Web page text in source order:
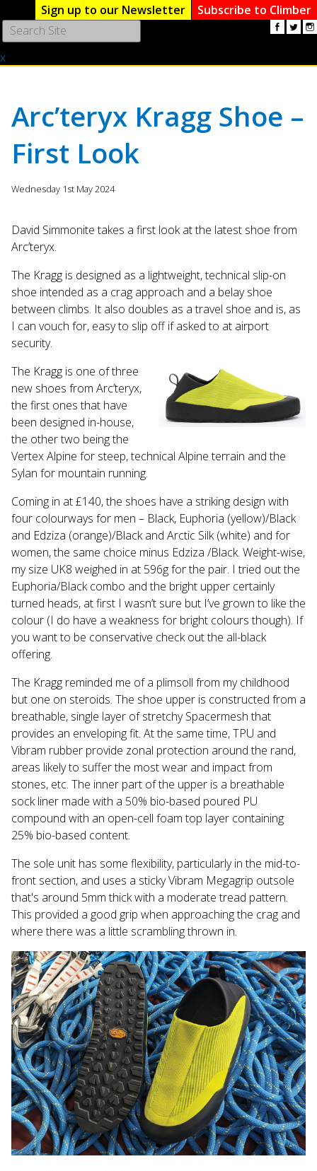
Sign up to our Newsletter
Subscribe to Climber
the
arrows
to
go
selected
search
result.
Touch
device
touch
x
Arc’teryx Kragg Shoe –
First Look
Wednesday 1st May 2024
David Simmonite takes a first look at the latest shoe from
Arc’teryx.
The Kragg is designed as a lightweight, technical slip-on
shoe intended as a crag approach and a belay shoe
between climbs. It also doubles as a travel shoe and is, as
I can vouch for, easy to slip off if asked to at airport
security.
The Kragg is one of three
new shoes from Arc’teryx,
the first ones that have
been designed in-house,
the other two being the
Vertex Alpine for steep, technical Alpine terrain and the
Sylan for mountain running.
Coming in at £140, the shoes have a striking design with
four colourways for men – Black, Euphoria (yellow)/Black
and Edziza (orange)/Black and Arctic Silk (white) and for
women, the same choice minus Edziza /Black. Weight-wise,
my size UK8 weighed in at 596g for the pair. I tried out the
Euphoria/Black combo and the bright upper certainly
turned heads, at first I wasn’t sure but I’ve grown to like the
colour (I do have a weakness for bright colours though). If
you want to be conservative check out the all-black
offering.
The Kragg reminded me of a plimsoll from my childhood
but one on steroids. The shoe upper is constructed from a
breathable, single layer of stretchy Spacermesh that
provides an enveloping fit. At the same time, TPU and
Vibram rubber provide zonal protection around the rand,
areas likely to suffer the most wear and impact from
stones, etc. The inner part of the upper is a breathable
sock liner made with a 50% bio-based poured PU
compound with an open-cell foam top layer containing
25% bio-based content.
The sole unit has some flexibility, particularly in the mid-to-
front section, and uses a sticky Vibram Megagrip outsole
that's around 5mm thick with a moderate tread pattern.
This provided a good grip when approaching the crag and
where there was a little scrambling thrown in.